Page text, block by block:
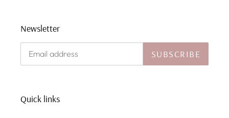
Newsletter
SUBSCRIBE
Quick links